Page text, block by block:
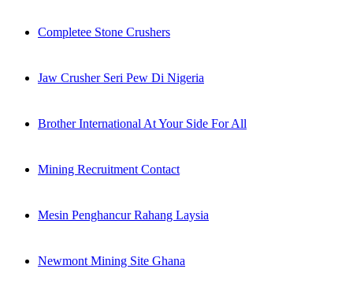
Completee Stone Crushers
Jaw Crusher Seri Pew Di Nigeria
Brother International At Your Side For All
Mining Recruitment Contact
Mesin Penghancur Rahang Laysia
Newmont Mining Site Ghana